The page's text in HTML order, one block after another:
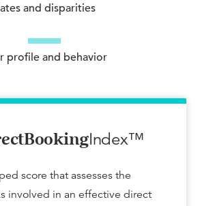
and disparities
profile and behavior
Index™
score that assesses the
involved in an effective direct